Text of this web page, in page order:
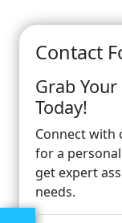
Contact
Grab
Today!
Connect with
for a
get expert
needs.